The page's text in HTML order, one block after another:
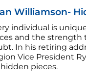
Williamson-
individual is
and the strength
In his retiring
Vice President
hidden pieces.